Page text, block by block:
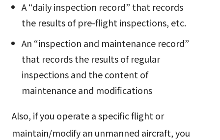
A “daily inspection record” that records
the results of pre-flight inspections, etc.
An “inspection and maintenance record”
that records the results of regular
inspections and the content of
maintenance and modifications
Also, if you operate a specific flight or
maintain/modify an unmanned aircraft, you